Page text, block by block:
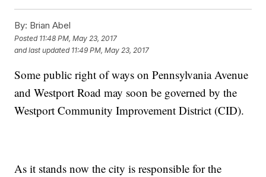
By: Brian Abel
Posted 11:48 PM, May 23, 2017
and last updated 11:49 PM, May 23, 2017
Some public right of ways on Pennsylvania Avenue
and Westport Road may soon be governed by the
Westport Community Improvement District (CID).
As it stands now the city is responsible for the